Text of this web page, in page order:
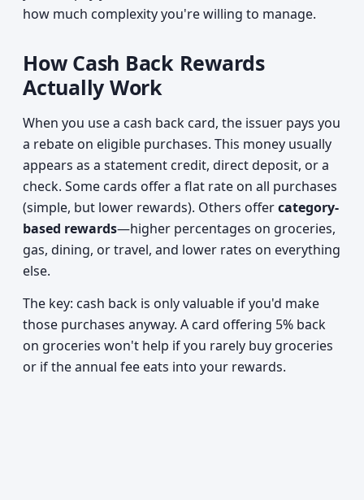
how much complexity you're willing to manage.
How Cash Back Rewards
Actually Work
When you use a cash back card, the issuer pays you
a rebate on eligible purchases. This money usually
appears as a statement credit, direct deposit, or a
check. Some cards offer a flat rate on all purchases
(simple, but lower rewards). Others offercategory-
based rewards—higher percentages on groceries,
gas, dining, or travel, and lower rates on everything
else.
The key: cash back is only valuable if you'd make
those purchases anyway. A card offering 5% back
on groceries won't help if you rarely buy groceries
or if the annual fee eats into your rewards.